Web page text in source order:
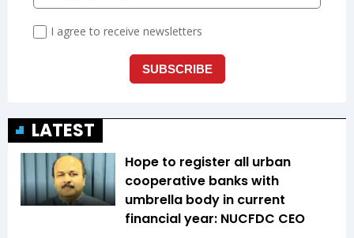
LATEST
Hope to register all urban
cooperative banks with
umbrella body in current
financial year: NUCFDC CEO